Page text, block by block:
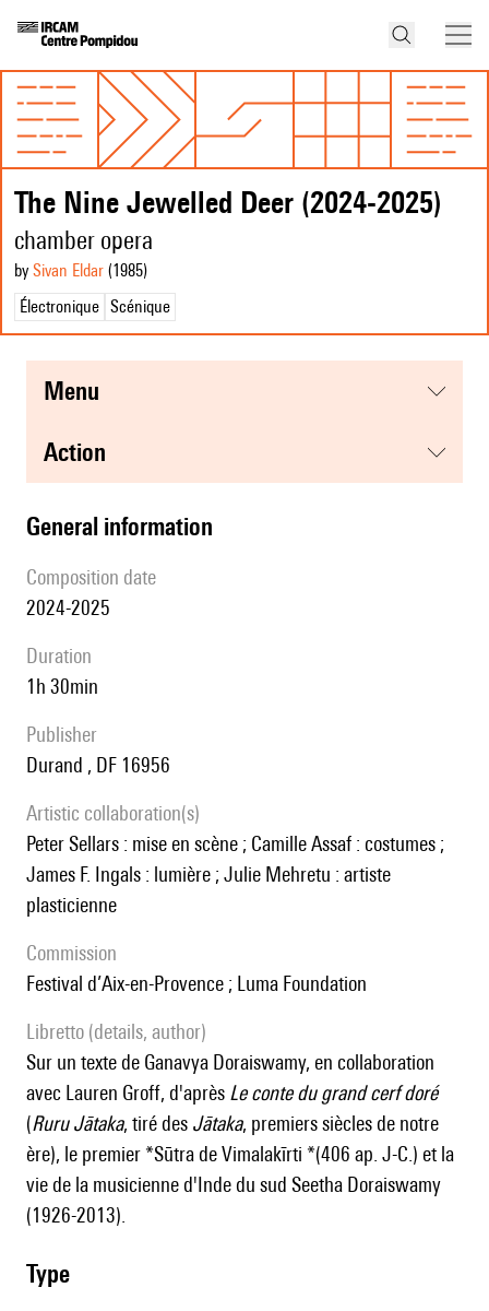
The Nine Jewelled Deer (2024-2025)
chamber opera
by Sivan Eldar (1985)
Électronique Scénique
menu
action
general information
composition date
2024-2025
duration
1h 30min
publisher
Durand , DF 16956
Artistic collaboration(s)
Peter Sellars : mise en scène ; Camille Assaf : costumes ;
James F. Ingals : lumière ; Julie Mehretu : artiste
plasticienne
Commission
Festival d’Aix-en-Provence ; Luma Foundation
Libretto (details, author)
Sur un texte de Ganavya Doraiswamy, en collaboration
avec Lauren Groff, d'après Le conte du grand cerf doré
(Ruru Jātaka, tiré des Jātaka, premiers siècles de notre
ère), le premier *Sūtra de Vimalakīrti *(406 ap. J-C.) et la
vie de la musicienne d'Inde du sud Seetha Doraiswamy
(1926-2013).
type